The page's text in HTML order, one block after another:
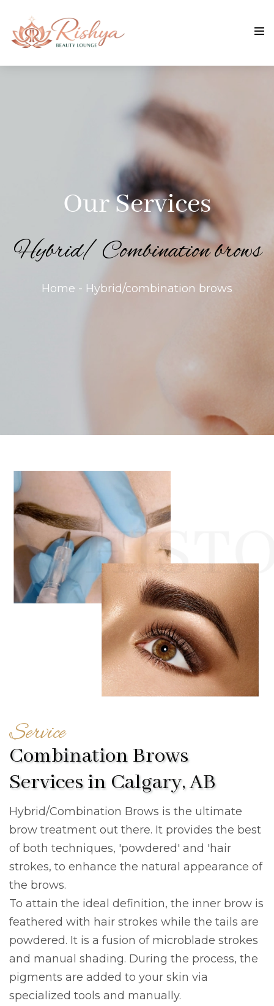
Our Services
Hybrid/ Combination brows
Home - Hybrid/combination brows
Service
Combination Brows
Services in Calgary, AB
Hybrid/Combination Brows is the ultimate
brow treatment out there. It provides the best
of both techniques, 'powdered' and 'hair
strokes, to enhance the natural appearance of
the brows.
To attain the ideal definition, the inner brow is
feathered with hair strokes while the tails are
powdered. It is a fusion of microblade strokes
and manual shading. During the process, the
pigments are added to your skin via
specialized tools and manually.